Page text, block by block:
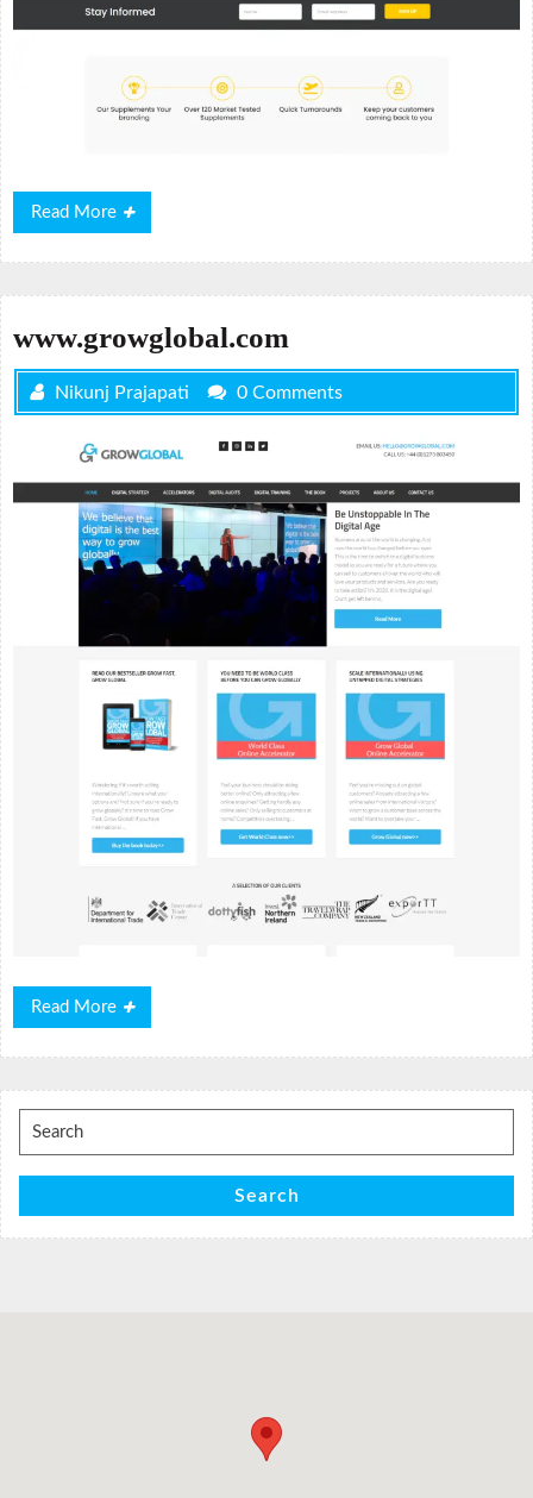
Read More
Read
More
www.growglobal.com
Nikunj Prajapati 0 Comments
Read More
Read
More
Search
for:
Search